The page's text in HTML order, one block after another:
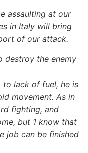
assaulting at our
in Italy will bring
of our attack.
destroy the enemy
to lack of fuel, he is
movement. As in
fighting, and
but 1 know that
job can be finished